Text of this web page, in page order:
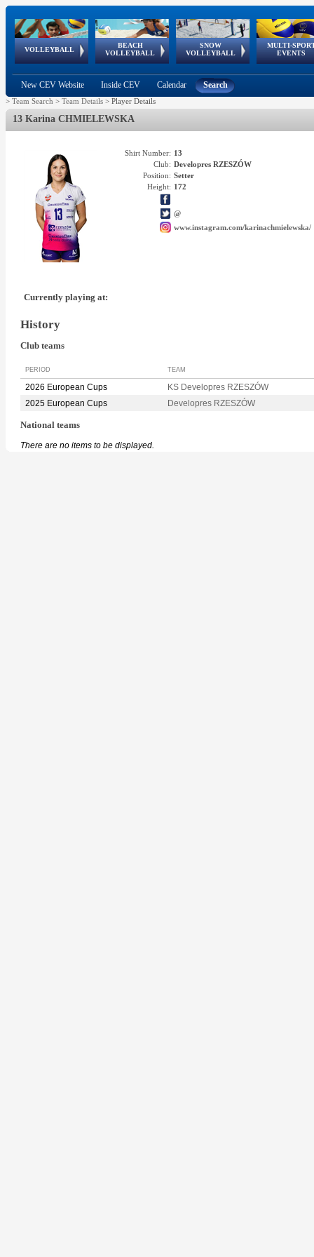
VOLLEYBALL
World Qualifications
BEACH
VOLLEYBALL
FIVB/CEV World Tour
Continental
Cup
SNOW
VOLLEYBALL
EuroSnowVolley
European
Tour
MULTI-
EVENTS
European
Championships
European
Games
European Youth
Olympic Festival
GSSE
New CEV Website Inside CEV Calendar Search
> Team Search > Team Details > Player Details
13 Karina CHMIELEWSKA
Shirt Number: 13
Club: Developres RZESZÓW
Position: Setter
Height: 172
@
www.instagram.com/karinachmielewska/
Currently playing at:
History
Club teams
PERIOD TEAM
2026 European Cups
KS Developres RZESZÓW
2025 European Cups
Developres RZESZÓW
National teams
There are no items to be displayed.